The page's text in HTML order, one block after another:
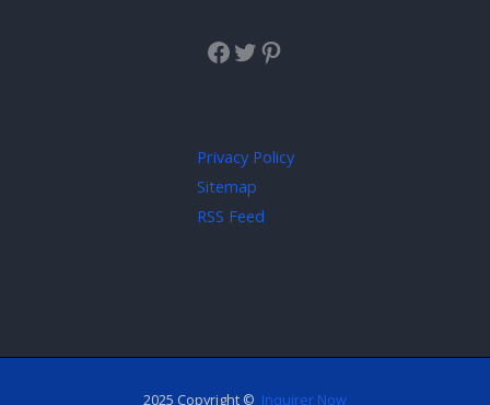
Privacy Policy
Sitemap
RSS Feed
2025 Copyright © Inquirer Now